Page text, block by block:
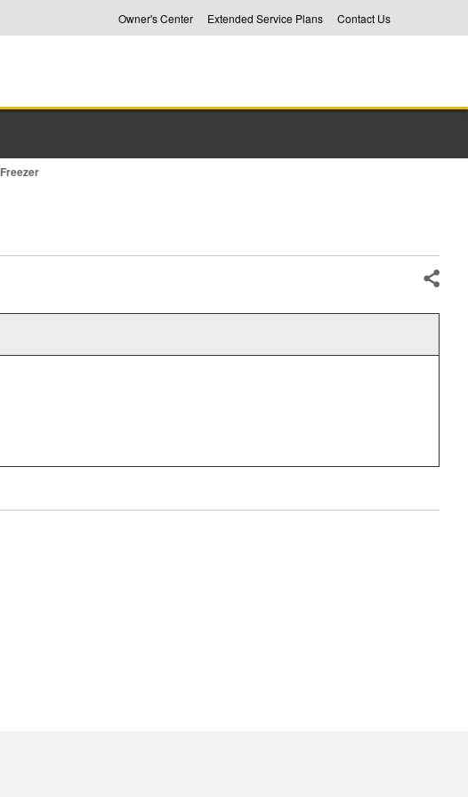
Owner's Center Extended Service Plans Contact Us
Freezer